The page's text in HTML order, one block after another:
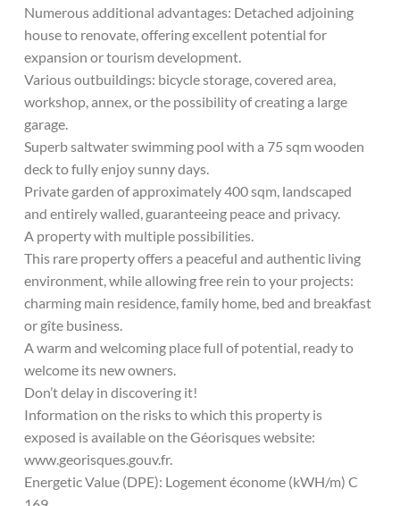
Numerous additional advantages: Detached adjoining
house to renovate, offering excellent potential for
expansion or tourism development.
Various outbuildings: bicycle storage, covered area,
workshop, annex, or the possibility of creating a large
garage.
Superb saltwater swimming pool with a 75 sqm wooden
deck to fully enjoy sunny days.
Private garden of approximately 400 sqm, landscaped
and entirely walled, guaranteeing peace and privacy.
A property with multiple possibilities.
This rare property offers a peaceful and authentic living
environment, while allowing free rein to your projects:
charming main residence, family home, bed and breakfast
or gîte business.
A warm and welcoming place full of potential, ready to
welcome its new owners.
Don’t delay in discovering it!
Information on the risks to which this property is
exposed is available on the Géorisques website:
www.georisques.gouv.fr.
Energetic Value (DPE): Logement économe (kWH/m) C